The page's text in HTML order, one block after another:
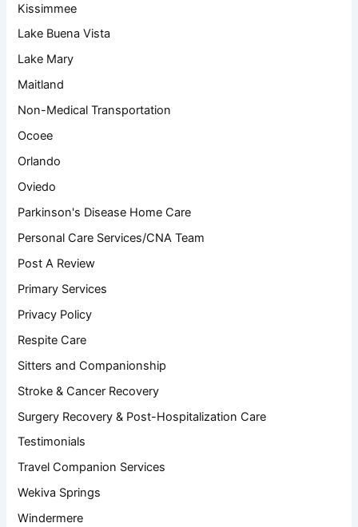
Kissimmee
Lake Buena Vista
Lake Mary
Maitland
Non-Medical Transportation
Ocoee
Orlando
Oviedo
Parkinson's Disease Home Care
Personal Care Services/CNA Team
Post A Review
Primary Services
Privacy Policy
Respite Care
Sitters and Companionship
Stroke & Cancer Recovery
Surgery Recovery & Post-Hospitalization Care
Testimonials
Travel Companion Services
Wekiva Springs
Windermere